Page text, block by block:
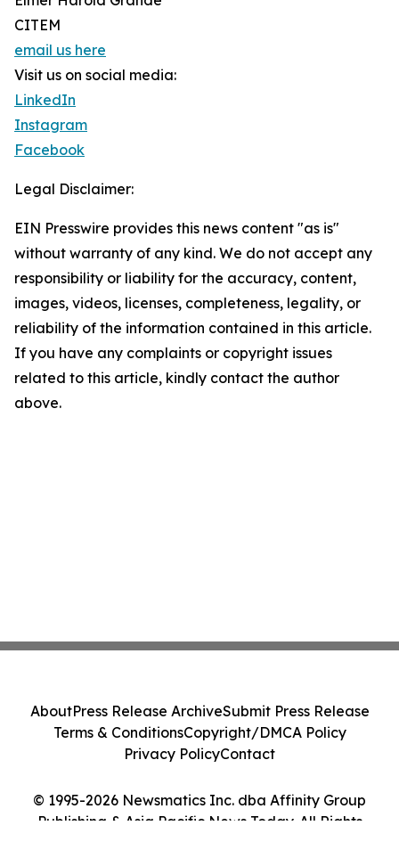
CITEM
email us here
Visit us on social media:
LinkedIn
Instagram
Facebook
Legal Disclaimer:
EIN Presswire provides this news content "as is"
without warranty of any kind. We do not accept any
responsibility or liability for the accuracy, content,
images, videos, licenses, completeness, legality, or
reliability of the information contained in this article.
If you have any complaints or copyright issues
related to this article, kindly contact the author
above.
© 1995-2026 Newsmatics Inc. dba Affinity Group
Publishing & Asia Pacific News Today. All Rights
AboutPress Release ArchiveSubmit Press Release
Terms & ConditionsCopyright/DMCA Policy
Privacy PolicyContact